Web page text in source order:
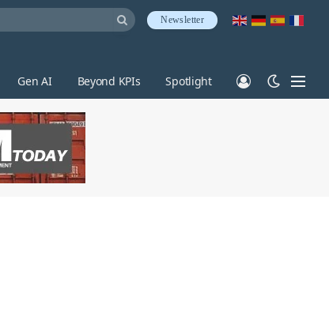
Newsletter
Gen AI Beyond KPIs Spotlight